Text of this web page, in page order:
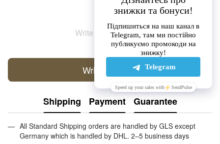
Write the first review
Write a review
Shipping Payment Guarantee
All Standard Shipping orders are handled by GLS except
Germany which is handled by DHL. 2–5 business days